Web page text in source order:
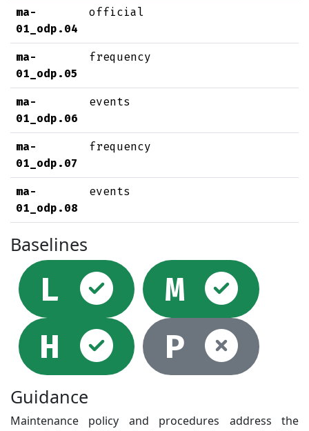
ma-
01_odp.04
official
ma-
01_odp.05
frequency
ma-
01_odp.06
events
ma-
01_odp.07
frequency
ma-
01_odp.08
events
Baselines
L Selected
M
H
Selected
P
Guidance
Maintenance policy and procedures address the